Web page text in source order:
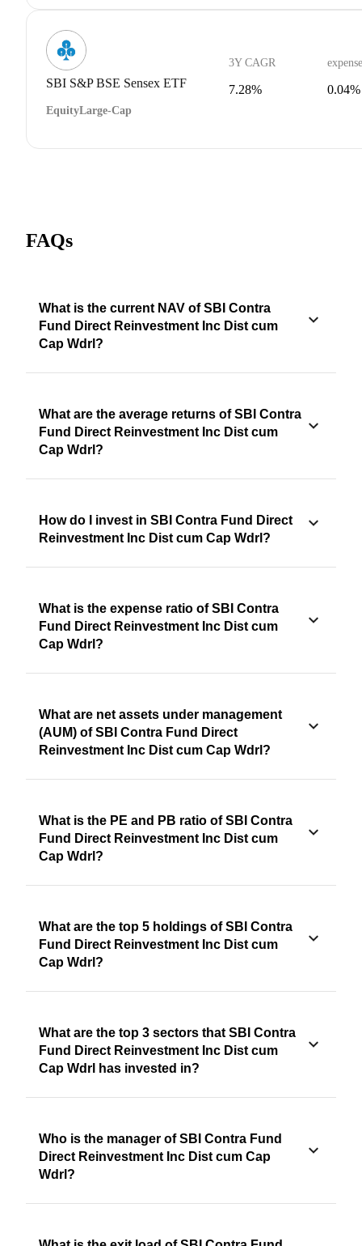
SBI S&P BSE Sensex ETF
EquityLarge-Cap
3Y CAGR
7.28% 0.04%
FAQs
What is the current NAV of SBI Contra
Fund Direct Reinvestment Inc Dist cum
Cap Wdrl?
What are the average returns of SBI Contra
Fund Direct Reinvestment Inc Dist cum
Cap Wdrl?
How do I invest in SBI Contra Fund Direct
Reinvestment Inc Dist cum Cap Wdrl?
What is the expense ratio of SBI Contra
Fund Direct Reinvestment Inc Dist cum
Cap Wdrl?
What are net assets under management
(AUM) of SBI Contra Fund Direct
Reinvestment Inc Dist cum Cap Wdrl?
What is the PE and PB ratio of SBI Contra
Fund Direct Reinvestment Inc Dist cum
Cap Wdrl?
What are the top 5 holdings of SBI Contra
Fund Direct Reinvestment Inc Dist cum
Cap Wdrl?
What are the top 3 sectors that SBI Contra
Fund Direct Reinvestment Inc Dist cum
Cap Wdrl has invested in?
Who is the manager of SBI Contra Fund
Direct Reinvestment Inc Dist cum Cap
Wdrl?